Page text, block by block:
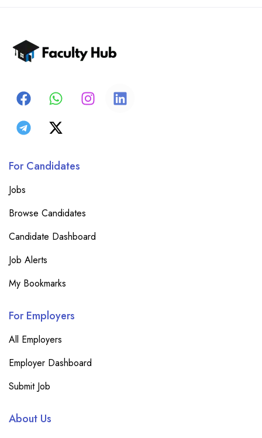
For Candidates
Jobs
Browse Candidates
Candidate Dashboard
Job Alerts
My Bookmarks
For Employers
All Employers
Employer Dashboard
Submit Job
About Us